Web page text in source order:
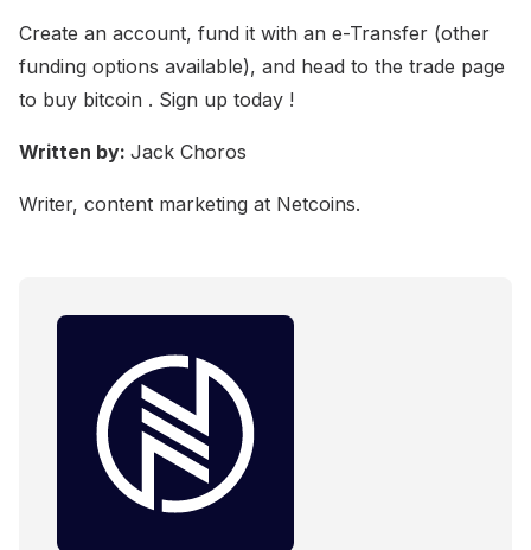
Create an account, fund it with an e-Transfer (other
funding options available), and head to the trade page
to buy bitcoin . Sign up today !
Written by: Jack Choros
Writer, content marketing at Netcoins.